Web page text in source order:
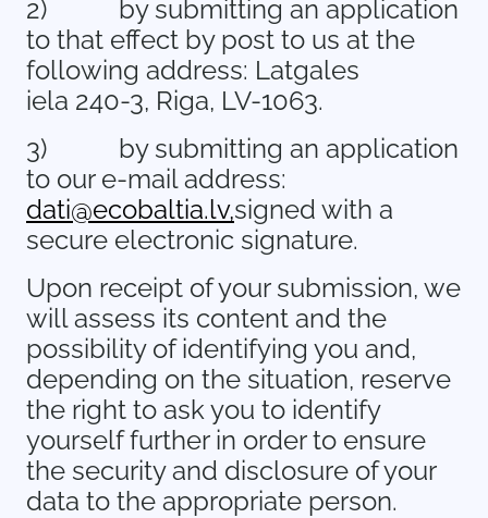
2)
by submitting an application
to that effect by post to us at the
following address: Latgales
iela 240-3, Riga, LV-1063.
3)
by submitting an application
to our e-mail address:
dati@ecobaltia.lv,signed with a
secure electronic signature.
Upon receipt of your submission, we
will assess its content and the
possibility of identifying you and,
depending on the situation, reserve
the right to ask you to identify
yourself further in order to ensure
the security and disclosure of your
data to the appropriate person.